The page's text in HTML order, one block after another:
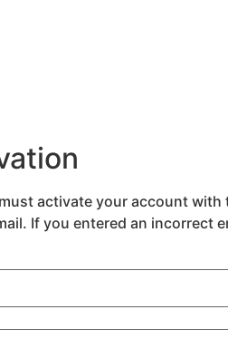
activate your account
If you entered an incorrect